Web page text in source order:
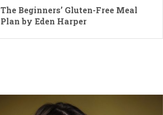
The Beginners’ Gluten-Free Meal
Plan by Eden Harper